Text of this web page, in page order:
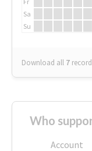
Sa
Su
Download all 7
Who
Account